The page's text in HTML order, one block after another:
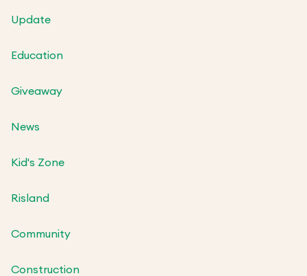
Update
Education
Giveaway
News
Kid's Zone
Risland
Community
Construction